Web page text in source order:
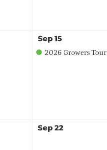
Sep 15
2026 Growers Tour
Sep 22